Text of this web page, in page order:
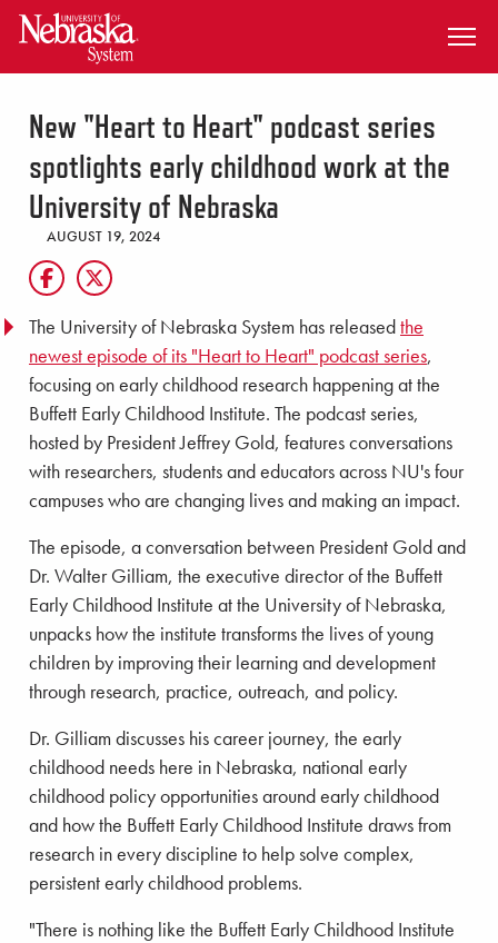
SKIP TO MAIN CONTENT
New "Heart to Heart" podcast series
spotlights early childhood work at the
University of Nebraska
AUGUST 19, 2024
The University of Nebraska System has releasedthe
newest episode of its "Heart to Heart" podcast series,
focusing on early childhood research happening at the
Buffett Early Childhood Institute. The podcast series,
hosted by President Jeffrey Gold, features conversations
with researchers, students and educators across NU's four
campuses who are changing lives and making an impact.
The episode, a conversation between President Gold and
Dr. Walter Gilliam, the executive director of the Buffett
Early Childhood Institute at the University of Nebraska,
unpacks how the institute transforms the lives of young
children by improving their learning and development
through research, practice, outreach, and policy.
Dr. Gilliam discusses his career journey, the early
childhood needs here in Nebraska, national early
childhood policy opportunities around early childhood
and how the Buffett Early Childhood Institute draws from
research in every discipline to help solve complex,
persistent early childhood problems.
"There is nothing like the Buffett Early Childhood Institute